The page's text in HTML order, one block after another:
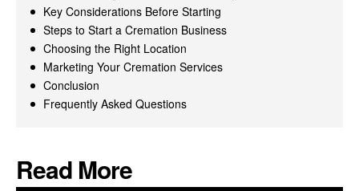
Key Considerations Before Starting
Steps to Start a Cremation Business
Choosing the Right Location
Marketing Your Cremation Services
Conclusion
Frequently Asked Questions
Read More